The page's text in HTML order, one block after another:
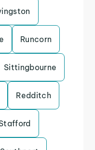
Runcorn
Sittingbourne
Redditch